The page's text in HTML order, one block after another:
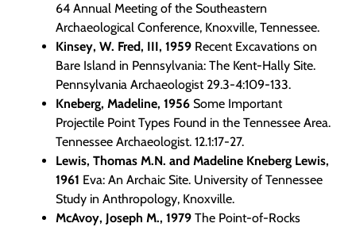
64 Annual Meeting of the Southeastern
Archaeological Conference, Knoxville, Tennessee.
Kinsey, W. Fred, III, 1959 Recent Excavations on
Bare Island in Pennsylvania: The Kent-Hally Site.
Pennsylvania Archaeologist 29.3-4:109-133.
Kneberg, Madeline, 1956 Some Important
Projectile Point Types Found in the Tennessee Area.
Tennessee Archaeologist. 12.1:17-27.
Lewis, Thomas M.N. and Madeline Kneberg Lewis,
1961 Eva: An Archaic Site. University of Tennessee
Study in Anthropology, Knoxville.
McAvoy, Joseph M., 1979 The Point-of-Rocks